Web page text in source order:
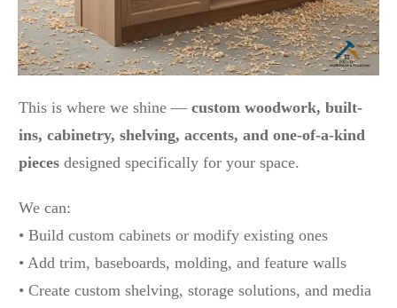
This is where we shine — custom woodwork, built-
ins, cabinetry, shelving, accents, and one-of-a-kind
pieces designed specifically for your space.
We can:
• Build custom cabinets or modify existing ones
• Add trim, baseboards, molding, and feature walls
• Create custom shelving, storage solutions, and media